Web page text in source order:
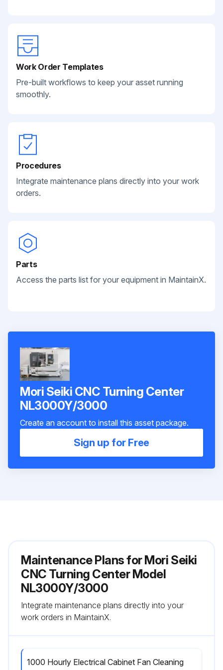
Work Order Templates
Pre-built workflows to keep your asset running
smoothly.
Procedures
Integrate maintenance plans directly into your work
orders.
Parts
Access the parts list for your equipment in MaintainX.
Mori Seiki CNC Turning Center
NL3000Y/3000
Create an account to install this asset package.
Sign up for Free
Maintenance Plans for Mori Seiki
CNC Turning Center Model
NL3000Y/3000
Integrate maintenance plans directly into your
work orders in MaintainX.
1000 Hourly Electrical Cabinet Fan Cleaning